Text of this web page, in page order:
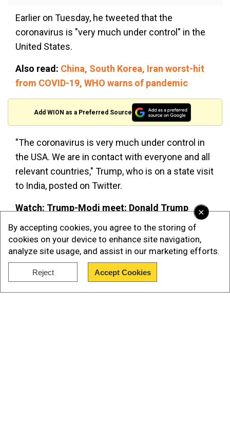
×
By accepting cookies, you agree to the storing of
cookies on your device to enhance site navigation,
analyze site usage, and assist in our marketing efforts.
Reject Accept Cookies
Earlier on Tuesday, he tweeted that the
coronavirus is "very much under control" in the
United States.
Also read: China, South Korea, Iran worst-hit
from COVID-19, WHO warns of pandemic
Add WION as a Preferred Source
"The coronavirus is very much under control in
the USA. We are in contact with everyone and all
relevant countries," Trump, who is on a state visit
to India, posted on Twitter.
Watch: Trump-Modi meet: Donald Trump
confirms $3 billion helicopter deal